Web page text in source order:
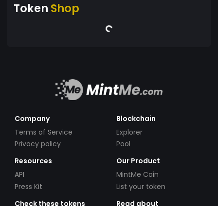
Token Shop
Company
Terms of Service
Privacy policy
Blockchain
Explorer
Pool
Resources
API
Press Kit
Our Product
MintMe Coin
List your token
Check these tokens
Read about